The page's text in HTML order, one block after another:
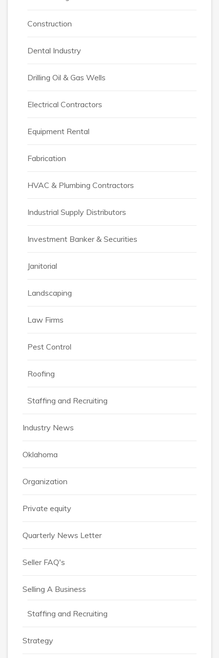
Construction
Dental Industry
Drilling Oil & Gas Wells
Electrical Contractors
Equipment Rental
Fabrication
HVAC & Plumbing Contractors
Industrial Supply Distributors
Investment Banker & Securities
Janitorial
Landscaping
Law Firms
Pest Control
Roofing
Staffing and Recruiting
Industry News
Oklahoma
Organization
Private equity
Quarterly News Letter
Seller FAQ's
Selling A Business
Staffing and Recruiting
Strategy